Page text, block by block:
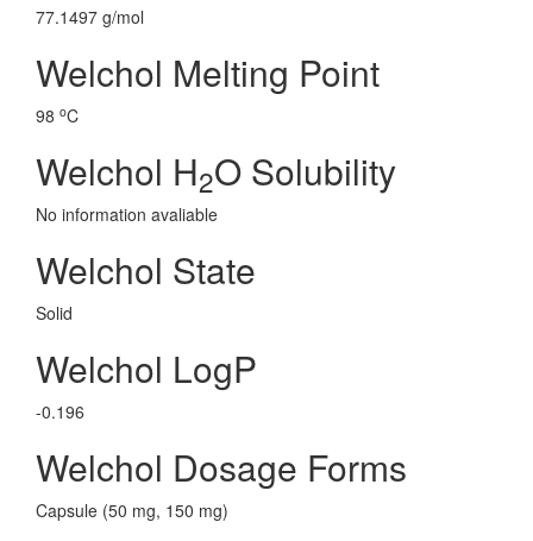
77.1497 g/mol
Welchol Melting Point
98 oC
Welchol H2O Solubility
No information avaliable
Welchol State
Solid
Welchol LogP
-0.196
Welchol Dosage Forms
Capsule (50 mg, 150 mg)